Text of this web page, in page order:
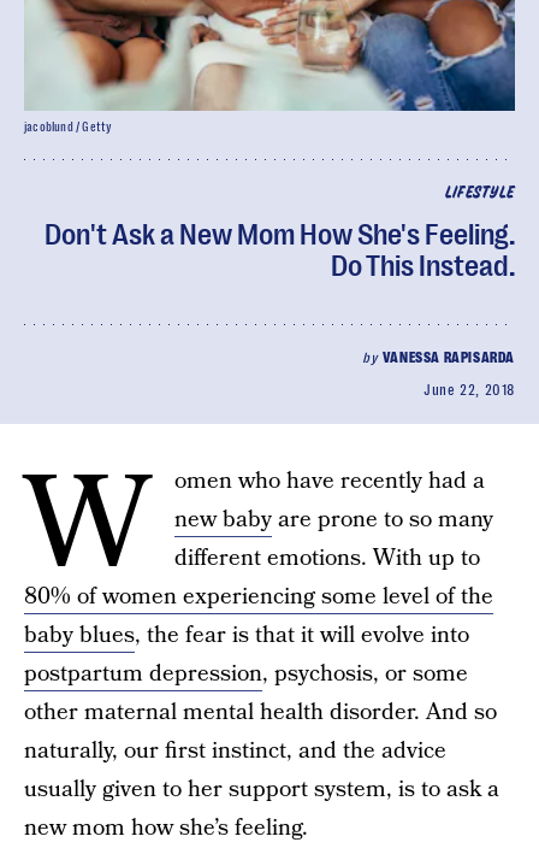
LIFESTYLE
Don't Ask a New Mom How She's Feeling.
Do This Instead.
by VANESSA RAPISARDA
June 22, 2018
jacoblund / Getty
W
omen who have recently had a
new babyare prone to so many
different emotions. With up to
80% of women experiencing some level of the
baby blues, the fear is that it will evolve into
postpartum depression, psychosis, or some
other maternal mental health disorder. And so
naturally, our first instinct, and the advice
usually given to her support system, is to ask a
new mom how she’s feeling.